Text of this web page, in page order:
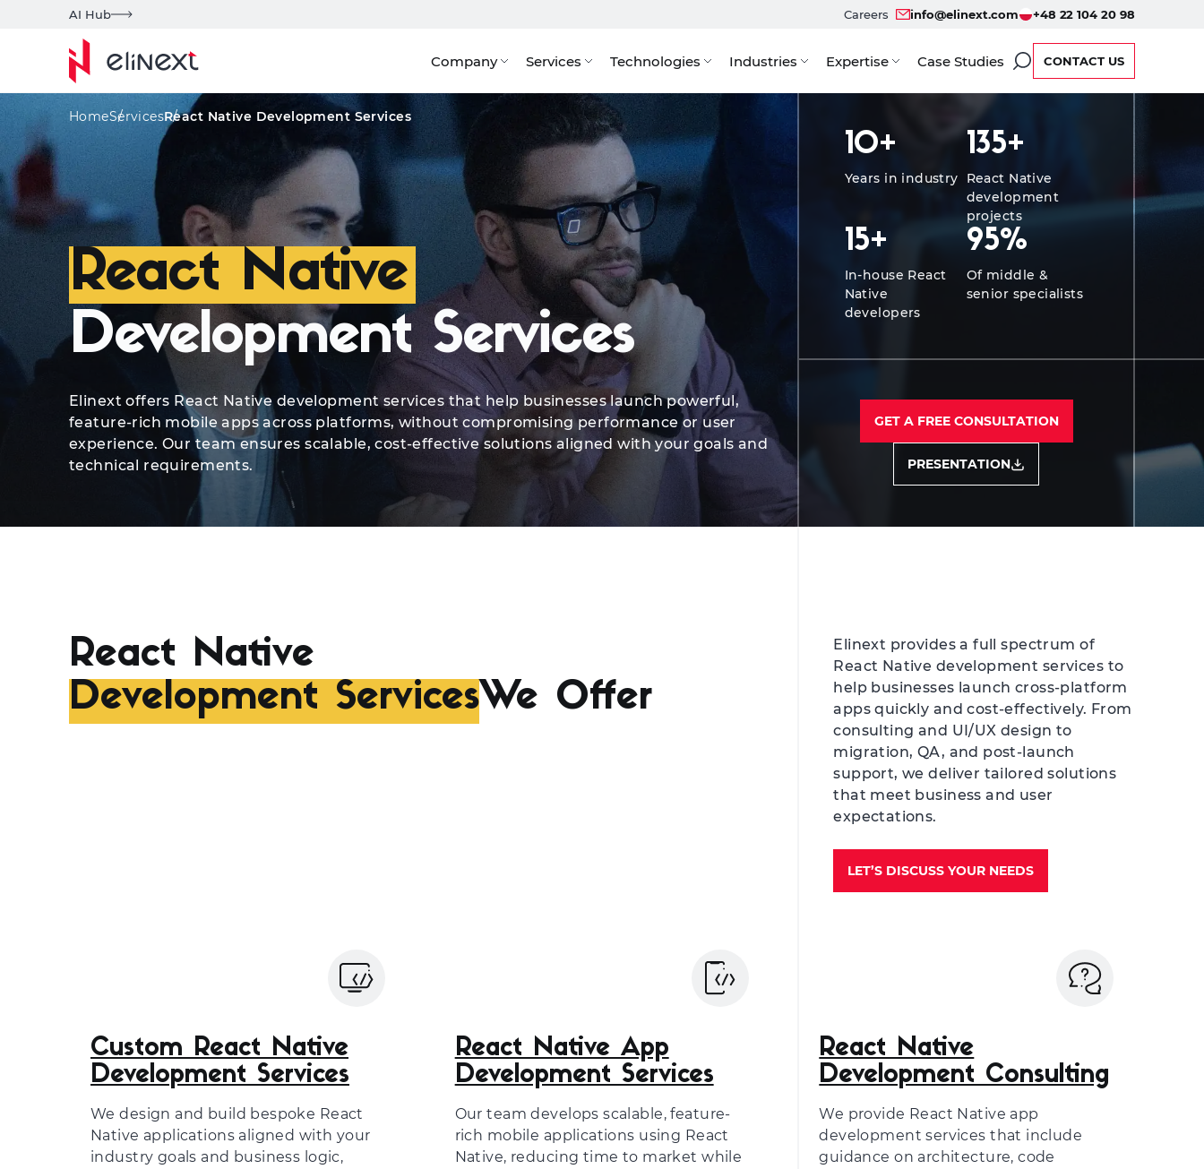
AI Hub Careers info@elinext.com +48 22 104 20 98
Company Services Technologies Industries Expertise Case Studies CONTACT US
Services Solutions Areas of Expertise Industries We Serve Tech Stack
HomeServicesReact Native Development Services
React Native
Development Services
Elinext offers React Native development services that help businesses launch powerful,
feature-rich mobile apps across platforms, without compromising performance or user
experience. Our team ensures scalable, cost-effective solutions aligned with your goals and
technical requirements.
10+
Years in industry
135+
React Native
development
projects
15+
In-house React
Native
developers
95%
Of middle &
senior specialists
GET A FREE CONSULTATION
PRESENTATION
React Native
Development ServicesWe Offer
Elinext provides a full spectrum of
React Native development services to
help businesses launch cross-platform
apps quickly and cost-effectively. From
consulting and UI/UX design to
migration, QA, and post-launch
support, we deliver tailored solutions
that meet business and user
expectations.
LET’S DISCUSS YOUR NEEDS
Custom React Native
Development Services
We design and build bespoke React
Native applications aligned with your
industry goals and business logic,
React Native App
Development Services
Our team develops scalable, feature-
rich mobile applications using React
Native, reducing time to market while
React Native
Development Consulting
We provide React Native app
development services that include
guidance on architecture, code